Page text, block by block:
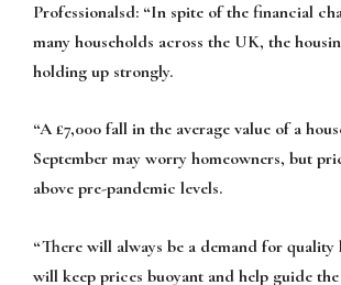
Professionalsd: “In spite of the financial
many households across the UK, the
holding up strongly.
“A £7,000 fall in the average value of a
September may worry homeowners, but
above pre-pandemic levels.
“There will always be a demand for quality
will keep prices buoyant and help guide